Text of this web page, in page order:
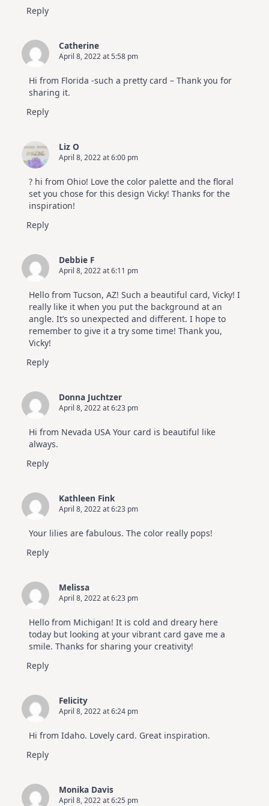
Reply
Catherine
April 8, 2022 at 5:58 pm
Hi from Florida -such a pretty card – Thank you for
sharing it.
Reply
Liz O
April 8, 2022 at 6:00 pm
? hi from Ohio! Love the color palette and the floral
set you chose for this design Vicky! Thanks for the
inspiration!
Reply
Debbie F
April 8, 2022 at 6:11 pm
Hello from Tucson, AZ! Such a beautiful card, Vicky! I
really like it when you put the background at an
angle. It’s so unexpected and different. I hope to
remember to give it a try some time! Thank you,
Vicky!
Reply
Donna Juchtzer
April 8, 2022 at 6:23 pm
Hi from Nevada USA Your card is beautiful like
always.
Reply
Kathleen Fink
April 8, 2022 at 6:23 pm
Your lilies are fabulous. The color really pops!
Reply
Melissa
April 8, 2022 at 6:23 pm
Hello from Michigan! It is cold and dreary here
today but looking at your vibrant card gave me a
smile. Thanks for sharing your creativity!
Reply
Felicity
April 8, 2022 at 6:24 pm
Hi from Idaho. Lovely card. Great inspiration.
Reply
Monika Davis
April 8, 2022 at 6:25 pm